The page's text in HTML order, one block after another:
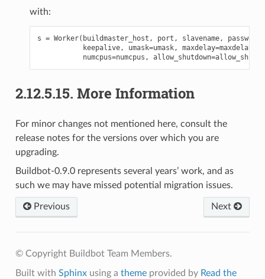
with:
s = Worker( buildmaster_host , port , slavename, passwd
keepalive, umask=umask, maxdelay=maxdelay
numcpus=numcpus , allow_shutdown=
2.12.5.15. More Information
For minor changes not mentioned here, consult the
release notes for the versions over which you are
upgrading.
Buildbot-0.9.0 represents several years’ work, and as
such we may have missed potential migration issues.
Previous Next
© Copyright Buildbot Team Members.
Built with Sphinxusing a themeprovided by Read the